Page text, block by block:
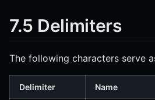
7.5 Delimiters
The following characters serve
Delimiter Name